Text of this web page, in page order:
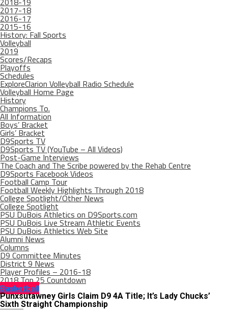
2017-18
2016-17
2015-16
History: Fall Sports
Volleyball
2019
Scores/Recaps
Playoffs
Schedules
ExploreClarion Volleyball Radio Schedule
Volleyball Home Page
History
Champions To.
All Information
Boys’ Bracket
Girls’ Bracket
D9Sports TV
D9Sports TV (YouTube – All Videos)
Post-Game Interviews
The Coach and The Scribe powered by the Rehab Centre
D9Sports Facebook Videos
Football Camp Tour
Football Weekly Highlights Through 2018
College Spotlight/Other News
College Spotlight
PSU DuBois Athletics on D9Sports.com
PSU DuBois Live Stream Athletic Events
PSU DuBois Athletics Web Site
Alumni News
Columns
D9 Committee Minutes
District 9 News
Player Profiles – 2016-18
2018 Top 25 Countdown
Basketball
Punxsutawney Girls Claim D9 4A Title; It’s Lady Chucks’
Sixth Straight Championship